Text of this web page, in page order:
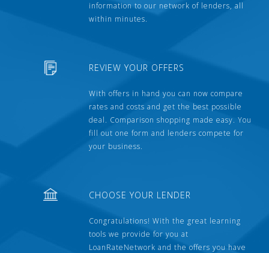
information to our network of lenders, all
within minutes.
REVIEW YOUR OFFERS
With offers in hand you can now compare
rates and costs and get the best possible
deal. Comparison shopping made easy. You
fill out one form and lenders compete for
your business.
CHOOSE YOUR LENDER
Congratulations! With the great learning
tools we provide for you at
LoanRateNetwork and the offers you have